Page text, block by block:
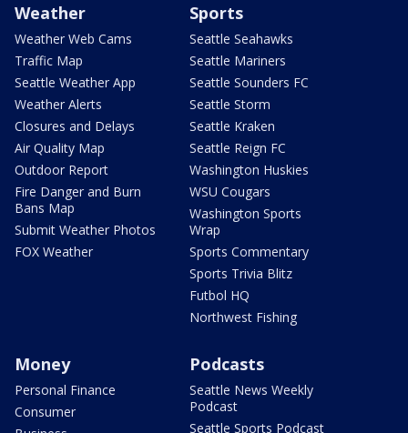
Weather
Weather Web Cams
Traffic Map
Seattle Weather App
Weather Alerts
Closures and Delays
Air Quality Map
Outdoor Report
Fire Danger and Burn
Bans Map
Submit Weather Photos
FOX Weather
Sports
Seattle Seahawks
Seattle Mariners
Seattle Sounders FC
Seattle Storm
Seattle Kraken
Seattle Reign FC
Washington Huskies
WSU Cougars
Washington Sports
Wrap
Sports Commentary
Sports Trivia Blitz
Futbol HQ
Northwest Fishing
Money
Personal Finance
Consumer
Podcasts
Seattle News Weekly
Podcast
Seattle Sports Podcast